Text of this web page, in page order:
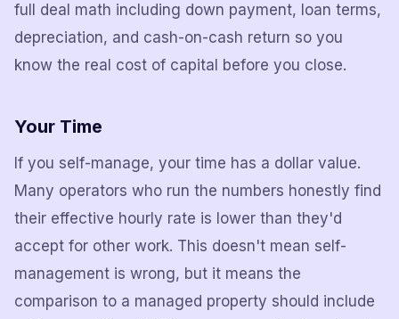
full deal math including down payment, loan terms,
depreciation, and cash-on-cash return so you
know the real cost of capital before you close.
Your Time
If you self-manage, your time has a dollar value.
Many operators who run the numbers honestly find
their effective hourly rate is lower than they'd
accept for other work. This doesn't mean self-
management is wrong, but it means the
comparison to a managed property should include